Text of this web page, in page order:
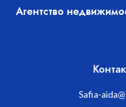
Агентство
Safia-